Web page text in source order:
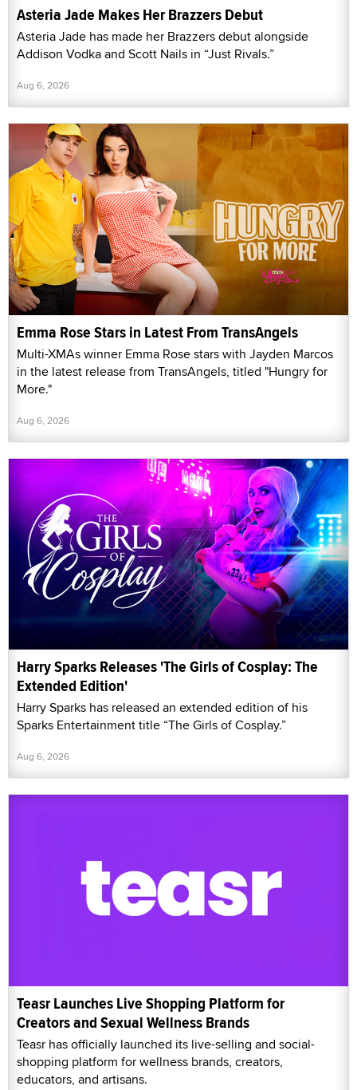
Asteria Jade Makes Her Brazzers Debut
Asteria Jade has made her Brazzers debut alongside
Addison Vodka and Scott Nails in “Just Rivals.”
Aug 6, 2026
Emma Rose Stars in Latest From TransAngels
Multi-XMAs winner Emma Rose stars with Jayden Marcos
in the latest release from TransAngels, titled "Hungry for
More."
Aug 6, 2026
Harry Sparks Releases 'The Girls of Cosplay: The
Extended Edition'
Harry Sparks has released an extended edition of his
Sparks Entertainment title “The Girls of Cosplay.”
Aug 6, 2026
Teasr Launches Live Shopping Platform for
Creators and Sexual Wellness Brands
Teasr has officially launched its live-selling and social-
shopping platform for wellness brands, creators,
educators, and artisans.